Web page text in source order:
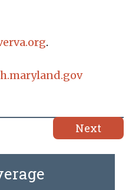
.
Next